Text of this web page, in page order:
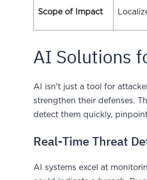
Scope of Impact
AI Solutions
AI isn't just a tool for
strengthen their defenses.
detect them quickly,
Real-Time Threat
AI systems excel at